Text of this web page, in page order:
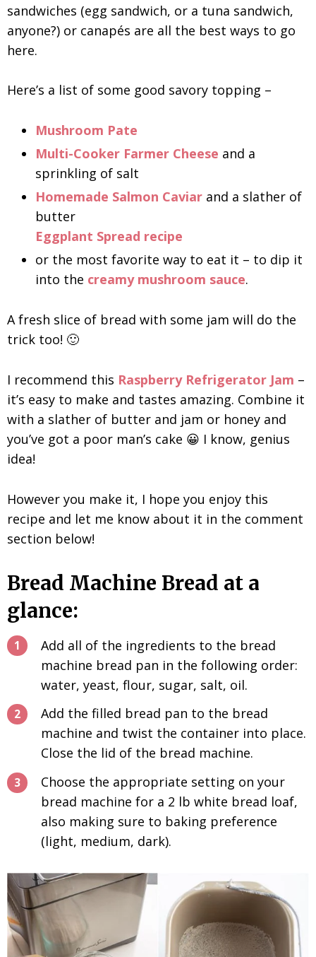
sandwiches (egg sandwich, or a tuna sandwich,
anyone?) or canapés are all the best ways to go
here.
Here’s a list of some good savory topping –
Mushroom Pate
Multi-Cooker Farmer Cheese and a
sprinkling of salt
Homemade Salmon Caviar and a slather of
butter
Eggplant Spread recipe
or the most favorite way to eat it – to dip it
into the creamy mushroom sauce.
A fresh slice of bread with some jam will do the
trick too! 🙂
I recommend this Raspberry Refrigerator Jam –
it’s easy to make and tastes amazing. Combine it
with a slather of butter and jam or honey and
you’ve got a poor man’s cake 😀 I know, genius
idea!
However you make it, I hope you enjoy this
recipe and let me know about it in the comment
section below!
Bread Machine Bread at a
glance:
Add all of the ingredients to the bread
machine bread pan in the following order:
water, yeast, flour, sugar, salt, oil.
Add the filled bread pan to the bread
machine and twist the container into place.
Close the lid of the bread machine.
Choose the appropriate setting on your
bread machine for a 2 lb white bread loaf,
also making sure to baking preference
(light, medium, dark).